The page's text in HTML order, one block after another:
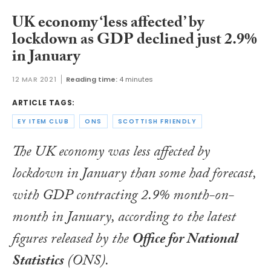
UK economy ‘less affected’ by
lockdown as GDP declined just 2.9%
in January
12 MAR 2021 Reading time: 4 minutes
ARTICLE TAGS:
EY ITEM CLUB ONS SCOTTISH FRIENDLY
The UK economy was less affected by
lockdown in January than some had forecast,
with GDP contracting 2.9% month-on-
month in January, according to the latest
figures released by theOffice for National
Statistics(ONS).